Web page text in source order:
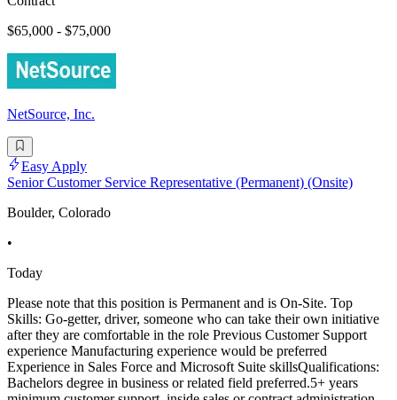
$65,000 - $75,000
NetSource, Inc.
Easy Apply
Senior Customer Service Representative (Permanent) (Onsite)
Boulder, Colorado
•
Today
Please note that this position is Permanent and is On-Site. Top
Skills: Go-getter, driver, someone who can take their own initiative
after they are comfortable in the role Previous Customer Support
experience Manufacturing experience would be preferred
Experience in Sales Force and Microsoft Suite skillsQualifications:
Bachelors degree in business or related field preferred.5+ years